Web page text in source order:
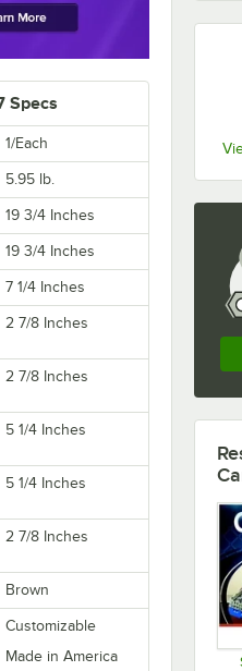
Specs
1/Each
5.95 lb.
19 3/4 Inches
19 3/4 Inches
7 1/4 Inches
2 7/8 Inches
2 7/8 Inches
5 1/4 Inches
5 1/4 Inches
2 7/8 Inches
Brown
Customizable
Made in America